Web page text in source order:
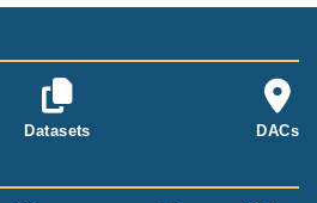
Datasets DACs